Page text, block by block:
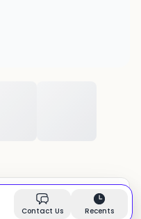
In stock
Contact Us Recents